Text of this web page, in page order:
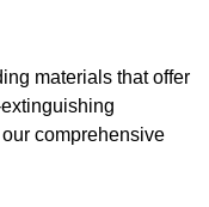
materials that offer
comprehensive